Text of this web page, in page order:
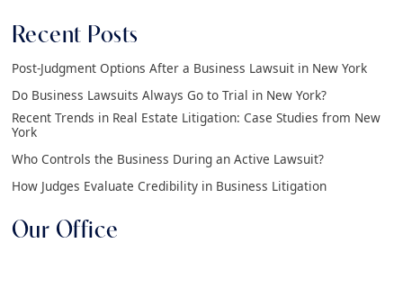
Recent Posts
Post-Judgment Options After a Business Lawsuit in New York
Do Business Lawsuits Always Go to Trial in New York?
Recent Trends in Real Estate Litigation: Case Studies from New
York
Who Controls the Business During an Active Lawsuit?
How Judges Evaluate Credibility in Business Litigation
Our Office